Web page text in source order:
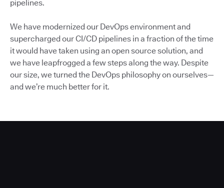
pipelines.
We have modernized our DevOps environment and
supercharged our CI/CD pipelines in a fraction of the time
it would have taken using an open source solution, and
we have leapfrogged a few steps along the way. Despite
our size, we turned the DevOps philosophy on ourselves—
and we’re much better for it.